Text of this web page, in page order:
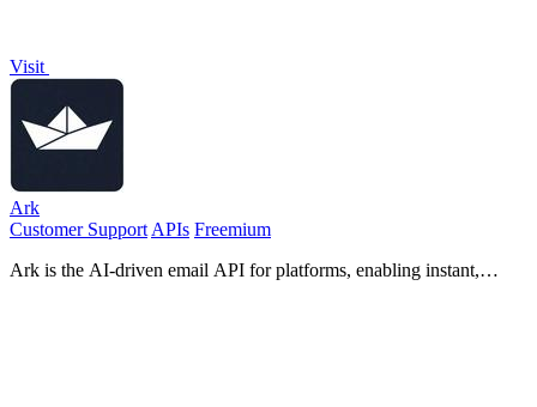
Visit
Ark
Customer SupportAPIs Freemium
Ark is the AI-driven email API for platforms, enabling instant,